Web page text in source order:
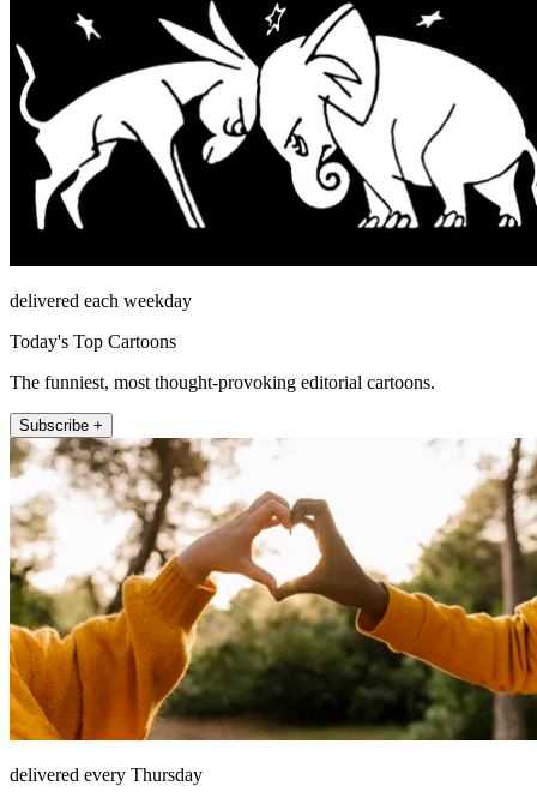
delivered each weekday
Today's Top Cartoons
The funniest, most thought-provoking editorial cartoons.
Subscribe +
delivered every Thursday